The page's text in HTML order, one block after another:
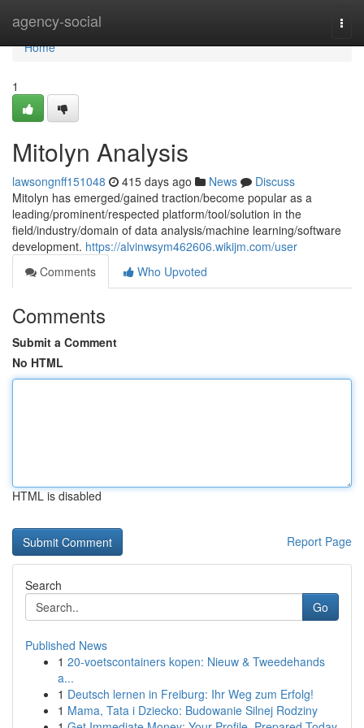
agency-social
Home
Home
1
Mitolyn Analysis
lawsongnff151048 415 days ago News
Discuss
Mitolyn has emerged/gained traction/become popular as a
leading/prominent/respected platform/tool/solution in the
field/industry/domain of data analysis/machine learning/software
development. https://alvinwsym462606.wikijm.com/user
Comments
Who Upvoted
Comments
Submit a Comment
No HTML
HTML is disabled
Report Page
Search
Go
Published News
1 20-voetscontainers kopen: Nieuw & Tweedehands
a...
1 Deutsch lernen in Freiburg: Ihr Weg zum Erfolg!
1 Mama, Tata i Dziecko: Budowanie Silnej Rodziny